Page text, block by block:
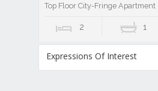
Top Floor City-Fringe Apartment
2 1
Expressions Of Interest